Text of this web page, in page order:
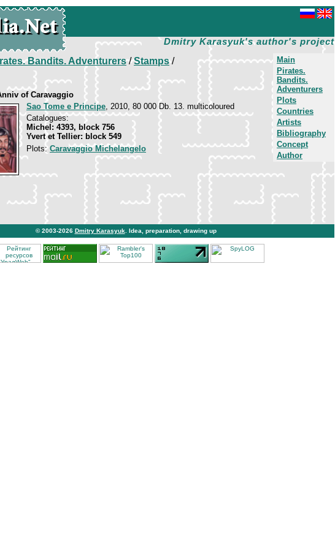
Dmitry Karasyuk's author's project
Main
Pirates.
Bandits.
Adventurers
Plots
Countries
Artists
Bibliography
Concept
Author
Bandits. Adventurers/Stamps/
of Caravaggio
Sao Tome e Principe, 2010, 80 000 Db. 13. multicoloured
Catalogues:
Michel: 4393, block 756
Yvert et Tellier: block 549
Plots:Caravaggio Michelangelo
© 2003-2026 Dmitry Karasyuk . Idea, preparation, drawing up